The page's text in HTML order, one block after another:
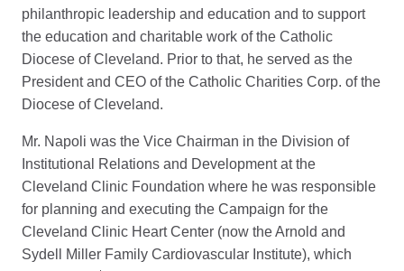
philanthropic leadership and education and to support
the education and charitable work of the Catholic
Diocese of Cleveland. Prior to that, he served as the
President and CEO of the Catholic Charities Corp. of the
Diocese of Cleveland.
Mr. Napoli was the Vice Chairman in the Division of
Institutional Relations and Development at the
Cleveland Clinic Foundation where he was responsible
for planning and executing the Campaign for the
Cleveland Clinic Heart Center (now the Arnold and
Sydell Miller Family Cardiovascular Institute), which